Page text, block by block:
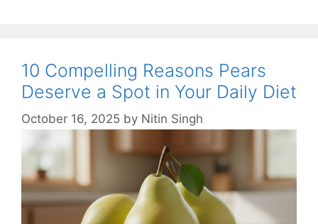
10 Compelling Reasons Pears
Deserve a Spot in Your Daily Diet
October 16, 2025 by Nitin Singh